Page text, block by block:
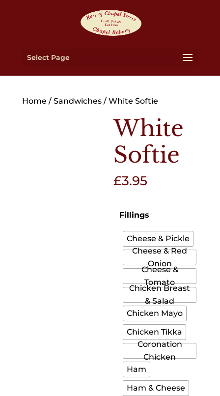
Select Page
Home / Sandwiches/ White Softie
White
Softie
£3.95
Fillings
Cheese & Pickle
Cheese & Red
Onion
Cheese &
Tomato
Chicken Breast
& Salad
Chicken Mayo
Chicken Tikka
Coronation
Chicken
Ham
Ham & Cheese